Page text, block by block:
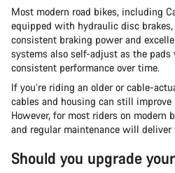
Most modern road bikes, including
equipped with hydraulic disc
consistent braking power and
systems also self-adjust as the
consistent performance over time.
If you’re riding an older or cable-
cables and housing can still
However, for most riders on modern
and regular maintenance will deliver
Should you upgrade